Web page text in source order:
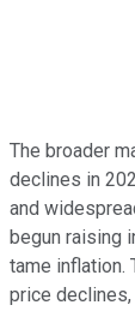
The broader
declines in
and
begun raising
tame inflation.
price